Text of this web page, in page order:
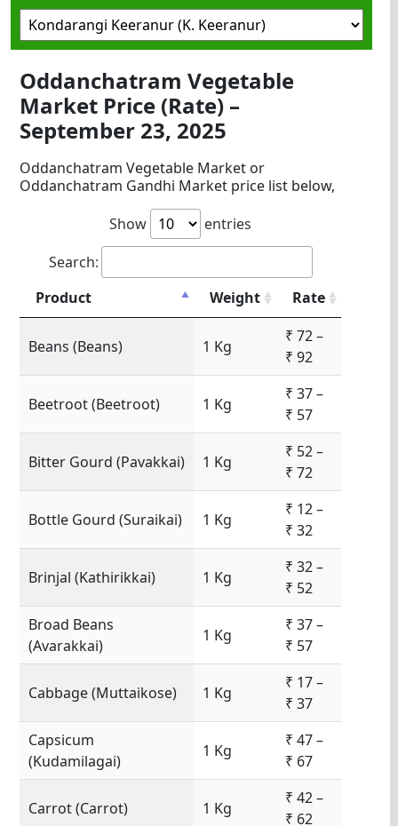
Oddanchatram Vegetable
Market Price (Rate) –
September 23, 2025
Oddanchatram Vegetable Market or
Oddanchatram Gandhi Market price list below,
Show
entries
Search:
Product
Weight Rate
Beans (Beans) 1 Kg
₹ 72 –
₹ 92
Beetroot (Beetroot) 1 Kg
₹ 37 –
₹ 57
Bitter Gourd (Pavakkai) 1 Kg
₹ 52 –
₹ 72
Bottle Gourd (Suraikai) 1 Kg
₹ 12 –
₹ 32
Brinjal (Kathirikkai) 1 Kg
₹ 32 –
₹ 52
Broad Beans
(Avarakkai)
1 Kg
₹ 37 –
₹ 57
Cabbage (Muttaikose) 1 Kg
₹ 17 –
₹ 37
Capsicum
(Kudamilagai)
1 Kg
₹ 47 –
₹ 67
Carrot (Carrot) 1 Kg
₹ 42 –
₹ 62